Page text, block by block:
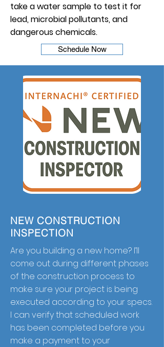
take a water sample to test it for
lead, microbial pollutants, and
dangerous chemicals.
Schedule Now
NEW CONSTRUCTION
INSPECTION
Are you building a new home? I’ll
come out during different phases
of the construction process to
make sure your project is being
executed according to your specs.
I can verify that scheduled work
has been completed before you
make a payment to your